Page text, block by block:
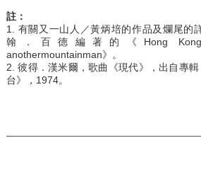
註：
1. 有關又一山人／黃炳培的作品及爛尾的
翰．百德編著的《Hong Kong/
anothermountainman》。
2. 彼得．漢米爾，歌曲《現代》，出自專
台》，1974。